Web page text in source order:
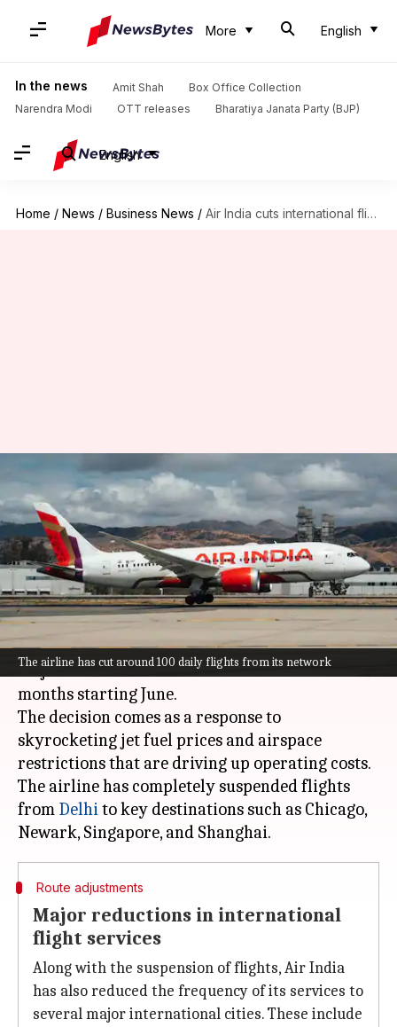
More English
In the news Amit Shah
Box Office Collection
Narendra Modi
OTT releases Bharatiya Janata Party (BJP)
English
Home / News / Business News / Air India cuts international flights amid skyrocketing jet fuel prices
The airline has cut around 100 daily flights from its network
Air India cuts international
flights amid skyrocketing jet
fuel prices
By Dwaipayan Roy May 13, 2026 01:26 pm
What's the story
Air India, the Tata-owned airline, has announced
major cuts in its international network for three
months starting June.
The decision comes as a response to
skyrocketing jet fuel prices and airspace
restrictions that are driving up operating costs.
The airline has completely suspended flights
from Delhito key destinations such as Chicago,
Route adjustments
Major reductions in international
flight services
Along with the suspension of flights, Air India
has also reduced the frequency of its services to
several major international cities. These include